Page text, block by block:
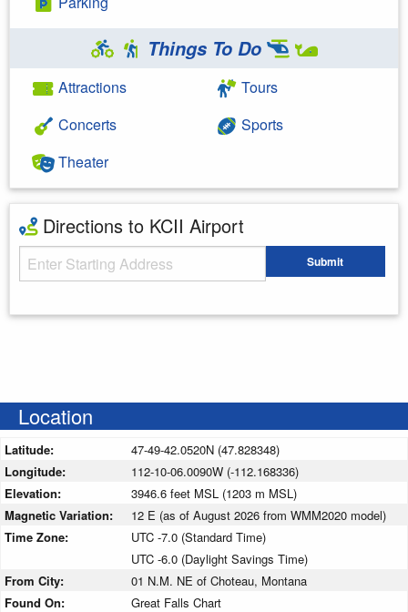
Things To Do
Attractions
Concerts
Theater
Tours
Sports
Directions to KCII Airport
Starting Address Submit
Location
Latitude:
47-49-42.0520N (47.828348)
Longitude:
112-10-06.0090W (-112.168336)
Elevation:
3946.6 feet MSL (1203 m MSL)
Magnetic Variation:
12 E (as of August 2026 from WMM2020 model)
Time Zone:
UTC -7.0 (Standard Time)
UTC -6.0 (Daylight Savings Time)
From City:
01 N.M. NE of Choteau, Montana
Found On:
Great Falls Chart